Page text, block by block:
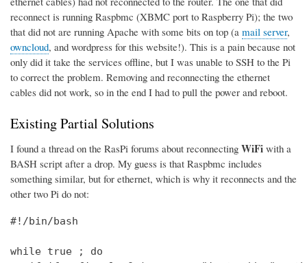
reconnect is running Raspbmc (XBMC port to Raspberry Pi); the two
that did not are running Apache with some bits on top (a mail server,
owncloud, and wordpress for this website!). This is a pain because not
only did it take the services offline, but I was unable to SSH to the Pi
to correct the problem. Removing and reconnecting the ethernet
cables did not work, so in the end I had to pull the power and reboot.
Existing Partial Solutions
I found a thread on the RasPi forums about reconnecting WiFi with a
BASH script after a drop. My guess is that Raspbmc includes
something similar, but for ethernet, which is why it reconnects and the
other two Pi do not:
#!/bin/bash
while true ; do